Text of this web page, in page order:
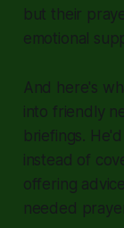
but their
emotional
And here's
into friendly
briefings.
instead of
offering
needed